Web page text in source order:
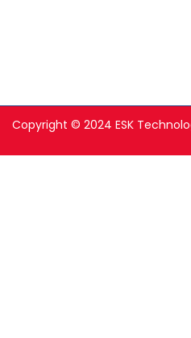
Copyright © 2024 ESK